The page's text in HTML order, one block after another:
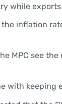
while
the inflation
MPC see
with keeping